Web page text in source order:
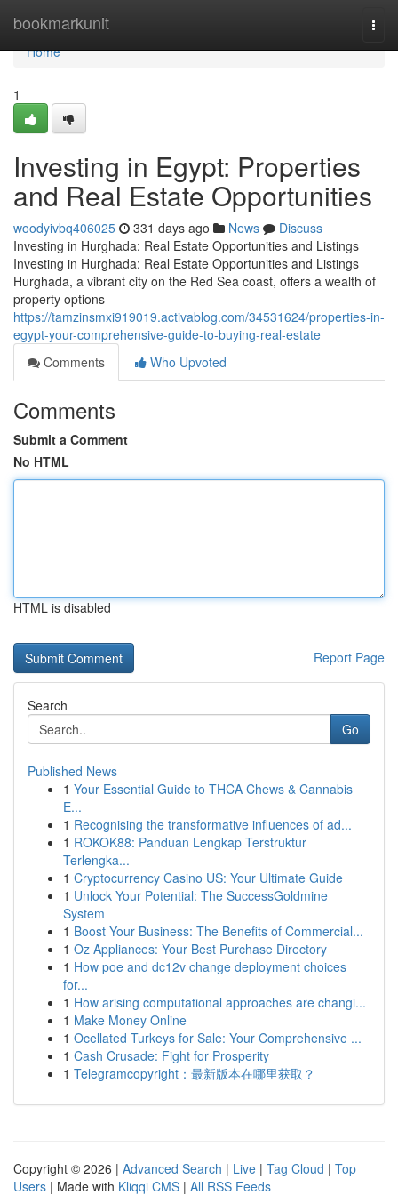
bookmarkunit
Home
Home
1
Investing in Egypt: Properties
and Real Estate Opportunities
woodyivbq406025 331 days ago News
Discuss
Investing in Hurghada: Real Estate Opportunities and Listings
Investing in Hurghada: Real Estate Opportunities and Listings
Hurghada, a vibrant city on the Red Sea coast, offers a wealth of
property options
https://tamzinsmxi919019.activablog.com/34531624/properties-in-
egypt-your-comprehensive-guide-to-buying-real-estate
Comments
Who Upvoted
Comments
Submit a Comment
No HTML
HTML is disabled
Report Page
Search
Go
Published News
1 Your Essential Guide to THCA Chews & Cannabis
E...
1 Recognising the transformative influences of ad...
1 ROKOK88: Panduan Lengkap Terstruktur
Terlengka...
1 Cryptocurrency Casino US: Your Ultimate Guide
1 Unlock Your Potential: The SuccessGoldmine
System
1 Boost Your Business: The Benefits of Commercial...
1 Oz Appliances: Your Best Purchase Directory
1 How poe and dc12v change deployment choices
for...
1 How arising computational approaches are changi...
1 Make Money Online
1 Ocellated Turkeys for Sale: Your Comprehensive ...
1 Cash Crusade: Fight for Prosperity
1 Telegramcopyright：最新版本在哪里获取？
Copyright © 2026 | Advanced Search | Live | Tag Cloud | Top
Users | Made with Kliqqi CMS | All RSS Feeds